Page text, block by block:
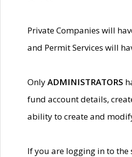
Private Companies will
and Permit Services will
OnlyADMINISTRATORS
fund account details,
ability to create and
If you are logging in to the